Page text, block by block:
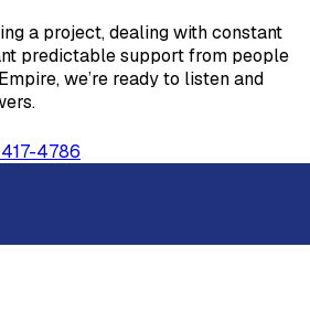
a project, dealing with constant
predictable support from people
we’re ready to listen and
4786